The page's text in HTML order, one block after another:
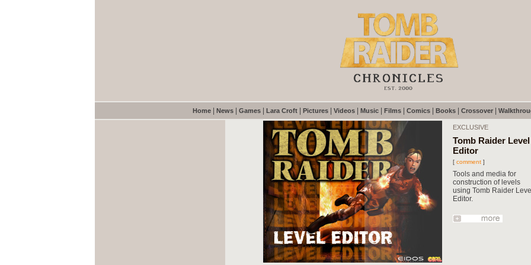
Home News Games Lara Croft Pictures Videos Music Films Comics Books Crossover
EXCLUSIVE
Tomb Raider Level
Editor
[ comment ]
Tools and media for
construction of levels
using Tomb Raider Level
Editor.